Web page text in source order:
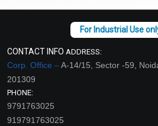
CONTACT INFO ADDRESS:
Corp. Office –A-14/15, Sector -59,
201309
PHONE:
9791763025
919791763025